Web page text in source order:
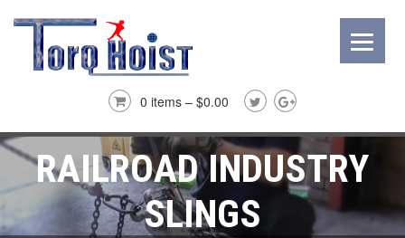
0 items – $0.00
RAILROAD INDUSTRY
SLINGS